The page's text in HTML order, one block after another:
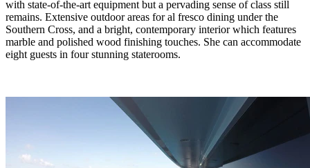
with state-of-the-art equipment but a pervading sense of class still
remains. Extensive outdoor areas for al fresco dining under the
Southern Cross, and a bright, contemporary interior which features
marble and polished wood finishing touches. She can accommodate
eight guests in four stunning staterooms.